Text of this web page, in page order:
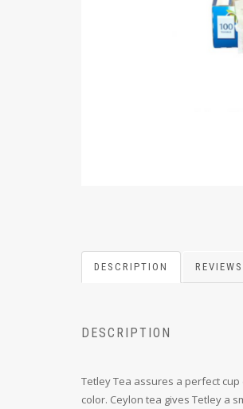
DESCRIPTION
DESCRIPTION
Tetley Tea assures a perfect
color. Ceylon tea gives Tetley a